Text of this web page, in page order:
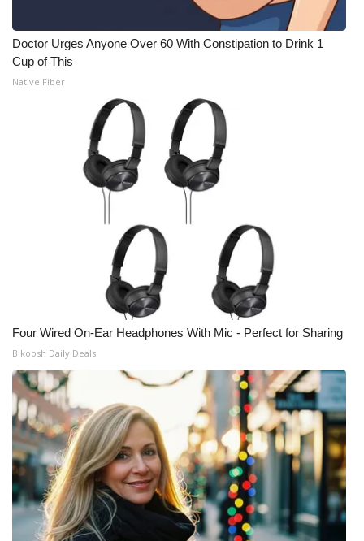
Doctor Urges Anyone Over 60 With Constipation to Drink 1
Cup of This
Native Fiber
Four Wired On-Ear Headphones With Mic - Perfect for Sharing
Bikoosh Daily Deals